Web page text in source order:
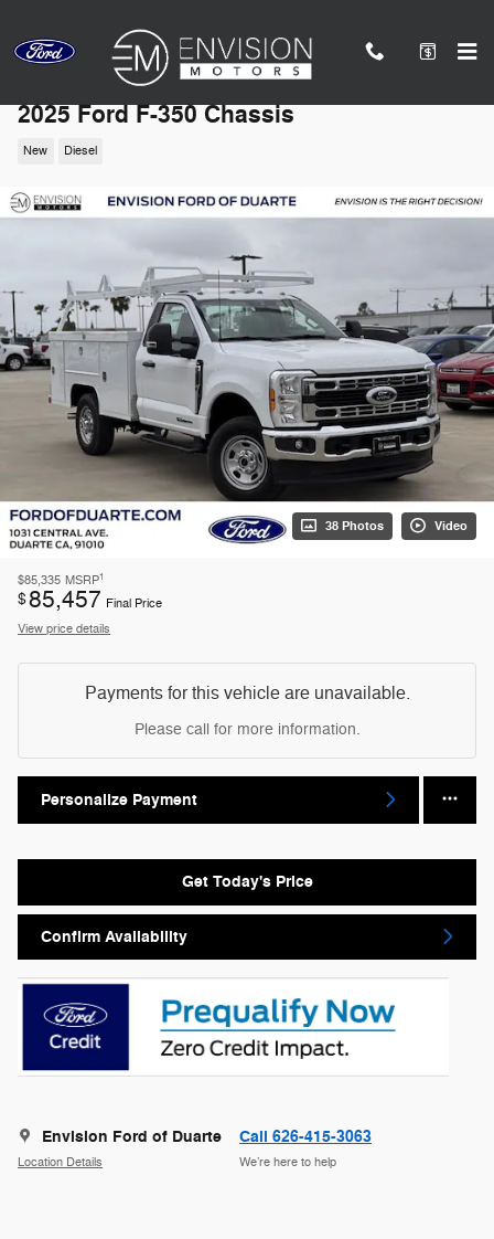
2025 Ford F-350 Chassis
New Diesel
38 Photos Video
$85,335 MSRP1
$85,457 Final Price
View price details
Payments for this vehicle are unavailable.
Please call for more information.
Personalize Payment
Get Today's Price
Confirm Availability
Envision Ford of Duarte
Location Details
Call 626-415-3063
We’re here to help